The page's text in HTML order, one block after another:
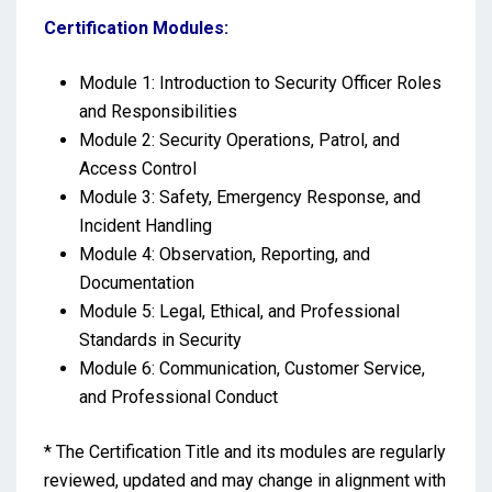
Certification Modules:
Module 1: Introduction to Security Officer Roles
and Responsibilities
Module 2: Security Operations, Patrol, and
Access Control
Module 3: Safety, Emergency Response, and
Incident Handling
Module 4: Observation, Reporting, and
Documentation
Module 5: Legal, Ethical, and Professional
Standards in Security
Module 6: Communication, Customer Service,
and Professional Conduct
* The Certification Title and its modules are regularly
reviewed, updated and may change in alignment with